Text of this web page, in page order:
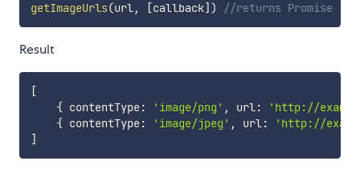
getImageUrls(url, [callback] ) //returns Promise
Result
[
{ contentType: 'image/png' , url:
'http://
{ contentType: 'image/jpeg' , url:
'http://
]